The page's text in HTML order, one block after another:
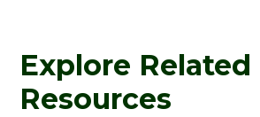
Explore Related
Resources